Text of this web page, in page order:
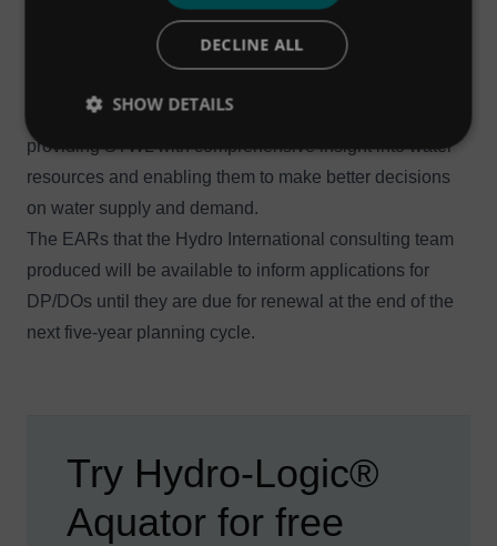
rights, which were also assessed by the team.
As such, the Hydro-Logic® Aquator-generated time
assessment of the DP/DOs on each of the river systems,
providing STWL with comprehensive insight into water
resources and enabling them to make better decisions
on water supply and demand.
The EARs that the Hydro International consulting team
produced will be available to inform applications for
DP/DOs until they are due for renewal at the end of the
next five-year planning cycle.
Try Hydro-Logic®
Aquator for free
DECLINE ALL
SHOW DETAILS